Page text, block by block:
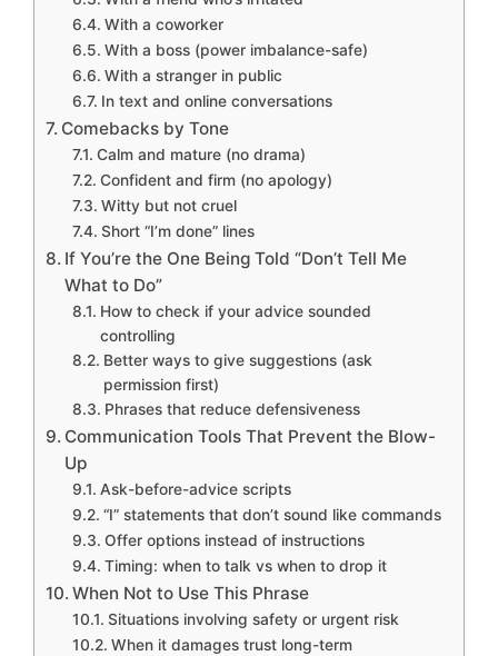
With a coworker
With a boss (power imbalance-safe)
With a stranger in public
In text and online conversations
Comebacks by Tone
Calm and mature (no drama)
Confident and firm (no apology)
Witty but not cruel
Short “I’m done” lines
If You’re the One Being Told “Don’t Tell Me
What to Do”
How to check if your advice sounded
controlling
Better ways to give suggestions (ask
permission first)
Phrases that reduce defensiveness
Communication Tools That Prevent the Blow-
Up
Ask-before-advice scripts
“I” statements that don’t sound like commands
Offer options instead of instructions
Timing: when to talk vs when to drop it
When Not to Use This Phrase
Situations involving safety or urgent risk
When it damages trust long-term